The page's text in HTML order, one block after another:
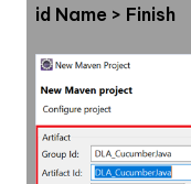
id Name > Finish